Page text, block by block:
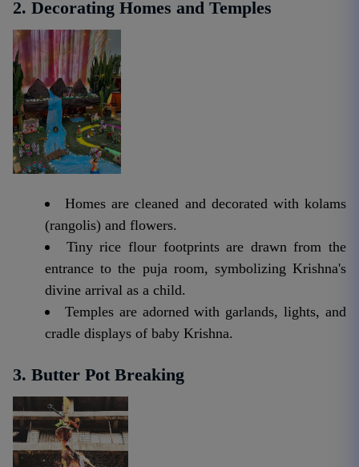
2. Decorating Homes and Temples
Homes are cleaned and decorated with kolams
(rangolis) and flowers.
Tiny rice flour footprints are drawn from the
entrance to the puja room, symbolizing Krishna's
divine arrival as a child.
Temples are adorned with garlands, lights, and
cradle displays of baby Krishna.
3. Butter Pot Breaking